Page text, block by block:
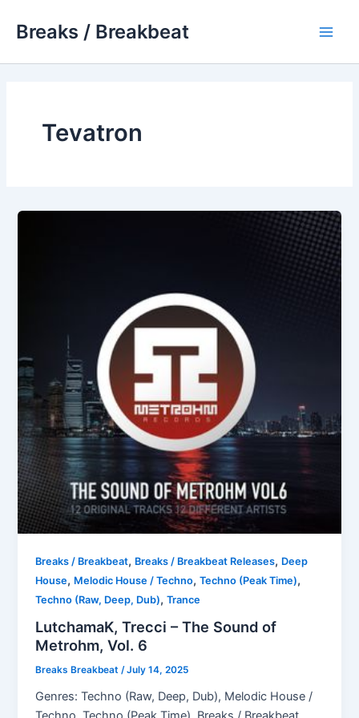
Breaks / Breakbeat
Tevatron
Breaks / Breakbeat, Breaks / Breakbeat Releases, Deep
House, Melodic House / Techno,Techno (Peak Time),
Techno (Raw, Deep, Dub),Trance
LutchamaK, Trecci – The Sound of
Metrohm, Vol. 6
Breaks Breakbeat/July 14, 2025
Genres: Techno (Raw, Deep, Dub), Melodic House /